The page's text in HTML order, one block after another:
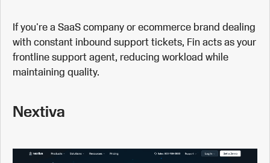
If you're a SaaS company or ecommerce brand dealing
with constant inbound support tickets, Fin acts as your
frontline support agent, reducing workload while
maintaining quality.
Nextiva